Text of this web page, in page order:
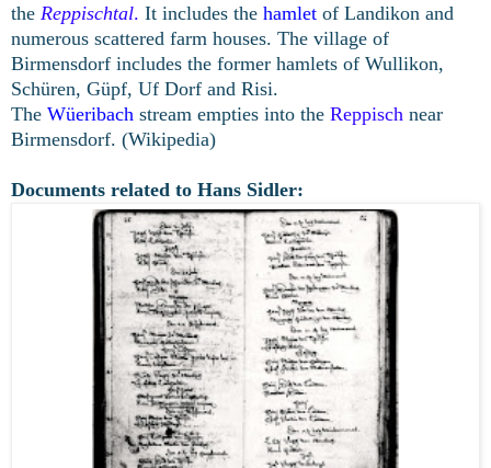
the Reppischtal. It includes the hamlet of Landikon and
numerous scattered farm houses. The village of
Birmensdorf includes the former hamlets of Wullikon,
Schüren, Güpf, Uf Dorf and Risi.
The Wüeribach stream empties into the Reppisch near
Birmensdorf. (Wikipedia)
Documents related to Hans Sidler: